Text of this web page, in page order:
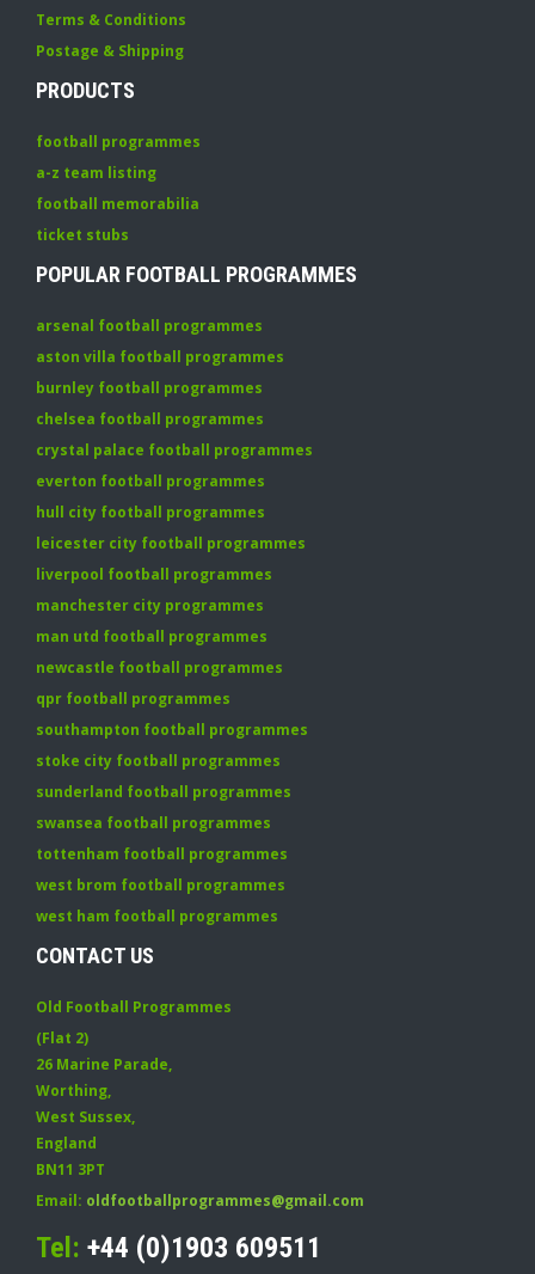
Terms & Conditions
Postage & Shipping
PRODUCTS
football programmes
a-z team listing
football memorabilia
ticket stubs
POPULAR FOOTBALL PROGRAMMES
arsenal football programmes
aston villa football programmes
burnley football programmes
chelsea football programmes
crystal palace football programmes
everton football programmes
hull city football programmes
leicester city football programmes
liverpool football programmes
manchester city programmes
man utd football programmes
newcastle football programmes
qpr football programmes
southampton football programmes
stoke city football programmes
sunderland football programmes
swansea football programmes
tottenham football programmes
west brom football programmes
west ham football programmes
CONTACT US
Old Football Programmes
(Flat 2)
26 Marine Parade,
Worthing,
West Sussex,
England
BN11 3PT
Email: oldfootballprogrammes@gmail.com
Tel: +44 (0)1903 609511